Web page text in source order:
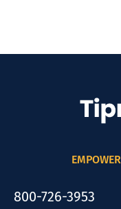
800-726-3953